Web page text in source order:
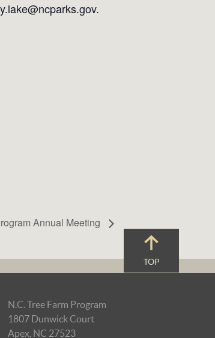
Annual Meeting
TOP
N.C. Tree Farm Program
1807 Dunwick Court
Apex, NC 27523